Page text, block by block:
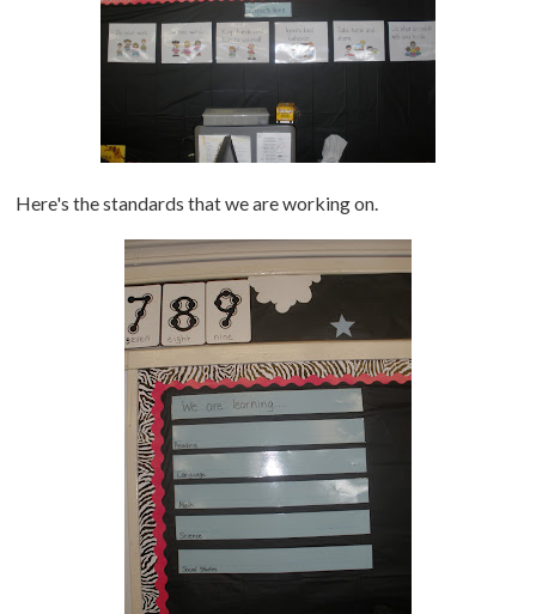
Here's the standards that we are working on.